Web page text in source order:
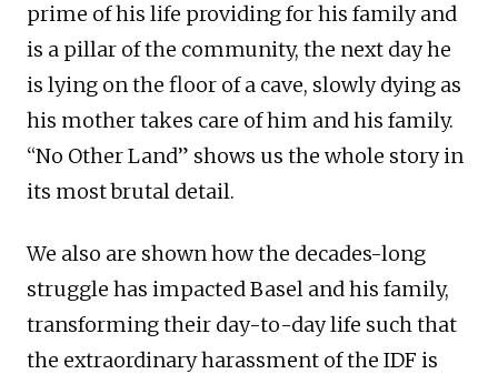
prime of his life providing for his family and
is a pillar of the community, the next day he
is lying on the floor of a cave, slowly dying as
his mother takes care of him and his family.
“No Other Land” shows us the whole story in
its most brutal detail.
We also are shown how the decades-long
struggle has impacted Basel and his family,
transforming their day-to-day life such that
the extraordinary harassment of the IDF is